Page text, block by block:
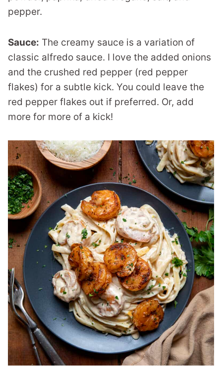
pepper.
Sauce: The creamy sauce is a variation of
classic alfredo sauce. I love the added onions
and the crushed red pepper (red pepper
flakes) for a subtle kick. You could leave the
red pepper flakes out if preferred. Or, add
more for more of a kick!